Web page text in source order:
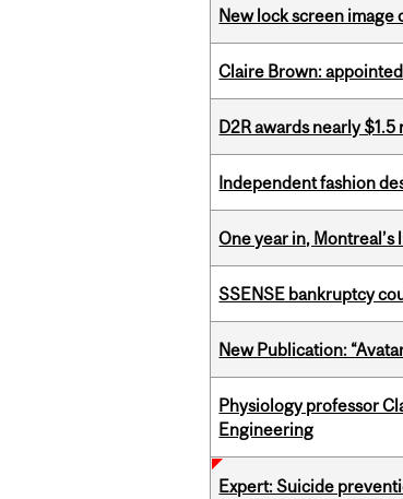
New lock screen image
Claire Brown:
D2R awards nearly
Independent fashion
One year in,
SSENSE bankruptcy
New Publication:
Physiology professor
Engineering
Expert: Suicide